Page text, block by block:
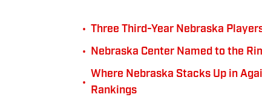
• Three Third-Year Nebraska
• Nebraska Center Named to the
•
Where Nebraska Stacks Up in
Rankings